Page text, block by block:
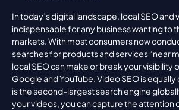
In today’s digital landscape, local SEO and
indispensable for any business wanting to
markets. With most consumers now
searches for products and services “near
local SEO can make or break your visibility
Google and YouTube. Video SEO is equally
is the second-largest search engine
your videos, you can capture the attention